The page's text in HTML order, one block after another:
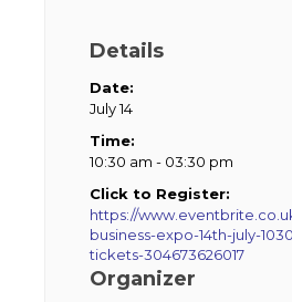
Details
Date:
July 14
Time:
10:30 am - 03:30 pm
Click to Register:
https://
business-expo-14th-july-
tickets-304673626017
Organizer